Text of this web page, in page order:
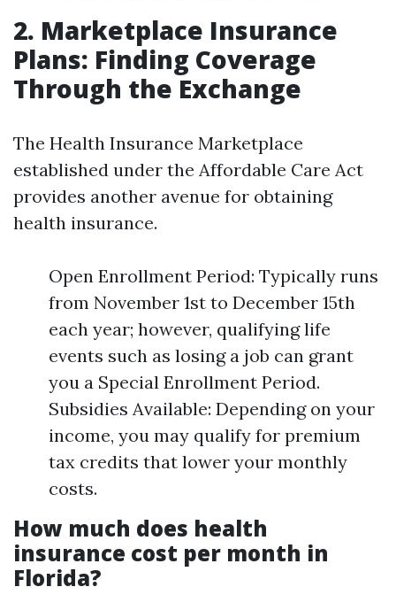
2. Marketplace Insurance
Plans: Finding Coverage
Through the Exchange
The Health Insurance Marketplace
established under the Affordable Care Act
provides another avenue for obtaining
health insurance.
Open Enrollment Period: Typically runs
from November 1st to December 15th
each year; however, qualifying life
events such as losing a job can grant
you a Special Enrollment Period.
Subsidies Available: Depending on your
income, you may qualify for premium
tax credits that lower your monthly
costs.
How much does health
insurance cost per month in
Florida?